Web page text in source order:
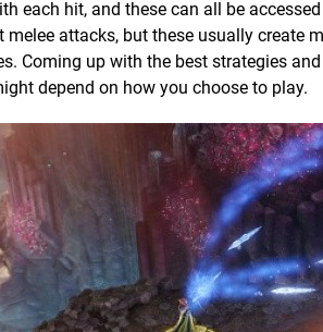
each hit, and these can all be
attacks, but these usually create
Coming up with the best strategies
depend on how you choose to play.